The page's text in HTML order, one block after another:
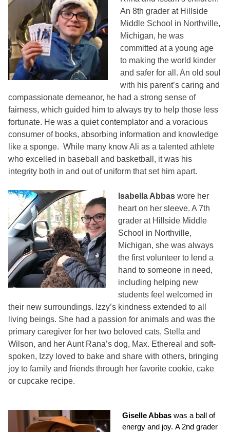
An 8th grader at Hillside
Middle School in Northville,
Michigan, he was
committed at a young age
to making the world kinder
and safer for all. An old soul
with his parent’s caring and
compassionate demeanor, he had a strong sense of
fairness, which guided him to always try to help those less
fortunate. He was a quiet contemplator and a voracious
consumer of books, absorbing information and knowledge
like a sponge. While many know Ali as a talented athlete
who excelled in baseball and basketball, it was his
integrity both in and out of uniform that set him apart.
Isabella Abbas wore her
heart on her sleeve. A 7th
grader at Hillside Middle
School in Northville,
Michigan, she was always
the first volunteer to lend a
hand to someone in need,
including helping new
students feel welcomed in
their new surroundings. Izzy’s kindness extended to all
living beings. She had a passion for animals and was the
primary caregiver for her two beloved cats, Stella and
Wilson, and her Aunt Rana’s dog, Max. Ethereal and soft-
spoken, Izzy loved to bake and share with others, bringing
joy to family and friends through her favorite cookie, cake
or cupcake recipe.
Giselle Abbaswas a ball of
energy and joy. A 2nd grader